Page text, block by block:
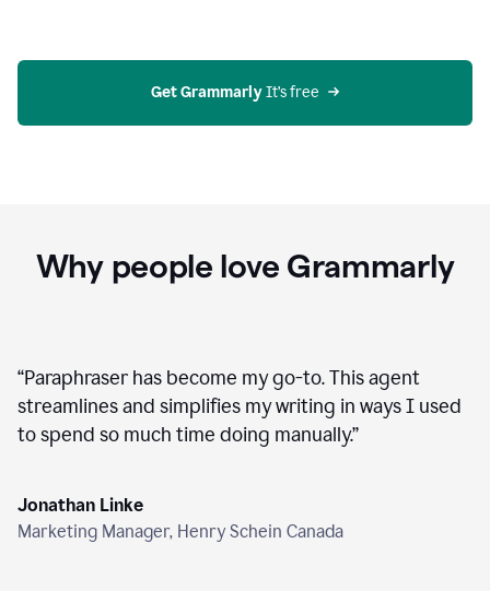
on
Get Grammarly It’s free
Why people love Grammarly
“Paraphraser has become my go-to. This agent
streamlines and simplifies my writing in ways I used
to spend so much time doing manually.”
Jonathan Linke
Marketing Manager, Henry Schein Canada